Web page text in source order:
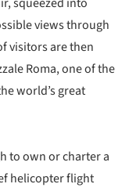
views through
visitors are then
Roma, one of the
world’s great
to own or charter a
helicopter flight